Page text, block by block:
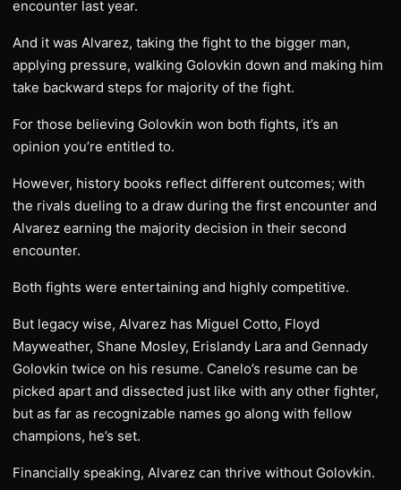
encounter last year.
And it was Alvarez, taking the fight to the bigger man,
applying pressure, walking Golovkin down and making him
take backward steps for majority of the fight.
For those believing Golovkin won both fights, it’s an
opinion you’re entitled to.
However, history books reflect different outcomes; with
the rivals dueling to a draw during the first encounter and
Alvarez earning the majority decision in their second
encounter.
Both fights were entertaining and highly competitive.
But legacy wise, Alvarez has Miguel Cotto, Floyd
Mayweather, Shane Mosley, Erislandy Lara and Gennady
Golovkin twice on his resume. Canelo’s resume can be
picked apart and dissected just like with any other fighter,
but as far as recognizable names go along with fellow
champions, he’s set.
Financially speaking, Alvarez can thrive without Golovkin.